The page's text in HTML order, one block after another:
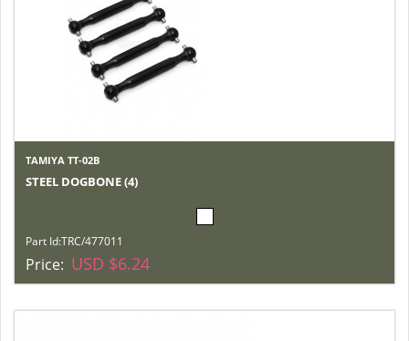
TAMIYA TT-02B
STEEL DOGBONE (4)
Part Id:TRC/477011
Price: USD $6.24